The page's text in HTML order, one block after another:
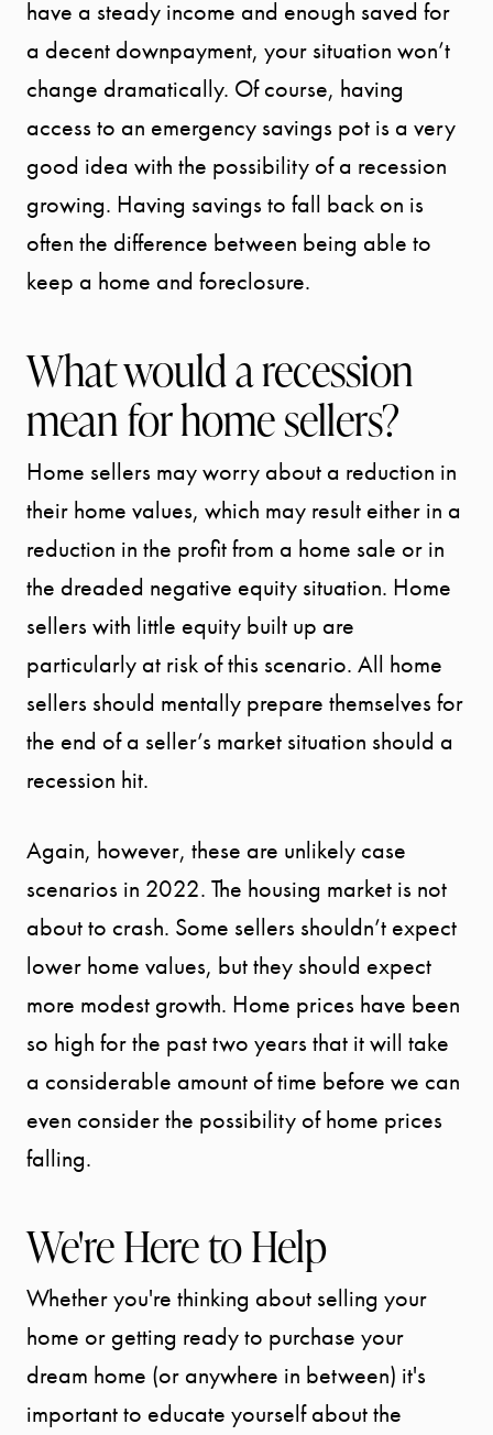
941.650.3732
Message Us:
have a steady income and enough saved for
a decent downpayment, your situation won’t
change dramatically. Of course, having
access to an emergency savings pot is a very
good idea with the possibility of a recession
growing. Having savings to fall back on is
often the difference between being able to
keep a home and foreclosure.
What would a recession
mean for home sellers?
Home sellers may worry about a reduction in
their home values, which may result either in a
reduction in the profit from a home sale or in
the dreaded negative equity situation. Home
sellers with little equity built up are
particularly at risk of this scenario. All home
sellers should mentally prepare themselves for
the end of a seller’s market situation should a
recession hit.
Again, however, these are unlikely case
scenarios in 2022. The housing market is not
about to crash. Some sellers shouldn’t expect
lower home values, but they should expect
more modest growth. Home prices have been
so high for the past two years that it will take
a considerable amount of time before we can
even consider the possibility of home prices
falling.
We're Here to Help
Whether you're thinking about selling your
home or getting ready to purchase your
dream home (or anywhere in between) it's
important to educate yourself about the